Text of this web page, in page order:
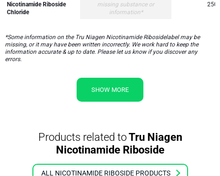
Nicotinamide Riboside
Chloride
missing substance or
information*
250
*Some information on the Tru Niagen Nicotinamide Ribosidelabel may be
missing, or it may have been written incorrectly. We work hard to keep the
information accurate & up to date. Please let us know if you discover any
errors.
SHOW MORE
Products related toTru Niagen
Nicotinamide Riboside
ALL NICOTINAMIDE RIBOSIDE PRODUCTS